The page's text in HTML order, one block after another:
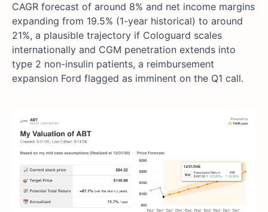
CAGR forecast of around 8% and net income margins
expanding from 19.5% (1-year historical) to around
21%, a plausible trajectory if Cologuard scales
internationally and CGM penetration extends into
type 2 non-insulin patients, a reimbursement
expansion Ford flagged as imminent on the Q1 call.